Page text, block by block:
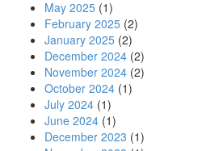
May 2025 (1)
February 2025 (2)
January 2025 (2)
December 2024 (2)
November 2024 (2)
October 2024 (1)
July 2024 (1)
June 2024 (1)
December 2023 (1)